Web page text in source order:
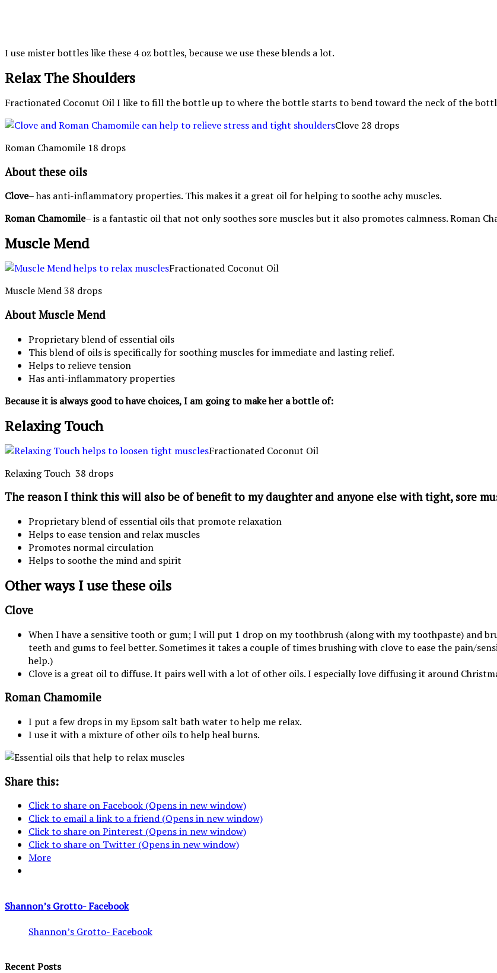
I use mister bottles like these 4 oz bottles, because we use these blends a lot.
Relax The Shoulders
Fractionated Coconut Oil I like to fill the bottle up to where the bottle starts to bend toward the neck of the
Clove 28 drops
Roman Chamomile 18 drops
About these oils
Clove– has anti-inflammatory properties. This makes it a great oil for helping to soothe achy muscles.
Roman Chamomile– is a fantastic oil that not only soothes sore muscles but it also promotes calmness. Roman
Muscle Mend
Fractionated Coconut Oil
Muscle Mend 38 drops
About Muscle Mend
Proprietary blend of essential oils
This blend of oils is specifically for soothing muscles for immediate and lasting relief.
Helps to relieve tension
Has anti-inflammatory properties
Because it is always good to have choices, I am going to make her a bottle of:
Relaxing Touch
Fractionated Coconut Oil
Relaxing Touch 38 drops
The reason I think this will also be of benefit to my daughter and anyone else with tight, sore
Proprietary blend of essential oils that promote relaxation
Helps to ease tension and relax muscles
Promotes normal circulation
Helps to soothe the mind and spirit
Other ways I use these oils
Clove
When I have a sensitive tooth or gum; I will put 1 drop on my toothbrush (along with my toothpaste) and
teeth and gums to feel better. Sometimes it takes a couple of times brushing with clove to ease the pain/
help.)
Clove is a great oil to diffuse. It pairs well with a lot of other oils. I especially love diffusing it around
Roman Chamomile
I put a few drops in my Epsom salt bath water to help me relax.
I use it with a mixture of other oils to help heal burns.
Share this:
Click to share on Facebook (Opens in new window)
Click to email a link to a friend (Opens in new window)
Click to share on Pinterest (Opens in new window)
Click to share on Twitter (Opens in new window)
More
Shannon’s Grotto- Facebook
Shannon’s Grotto- Facebook
Recent Posts